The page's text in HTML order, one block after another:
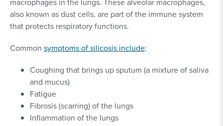
also known as dust cells, are part of the immune system
that protects respiratory functions.
Common symptoms of silicosis include:
Coughing that brings up sputum (a mixture of saliva
and mucus)
Fatigue
Fibrosis (scarring) of the lungs
Inflammation of the lungs